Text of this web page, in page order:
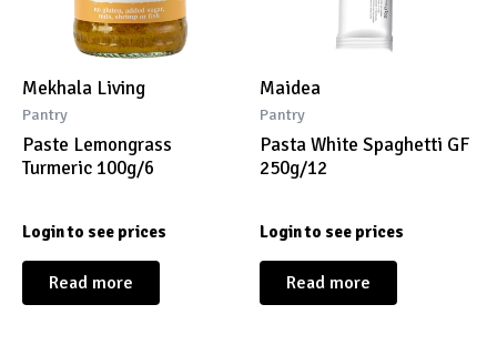
Mekhala Living
Pantry
Paste Lemongrass
Turmeric 100g/6
Login to see prices
Read more
Maidea
Pantry
Pasta White Spaghetti GF
250g/12
Login to see prices
Read more